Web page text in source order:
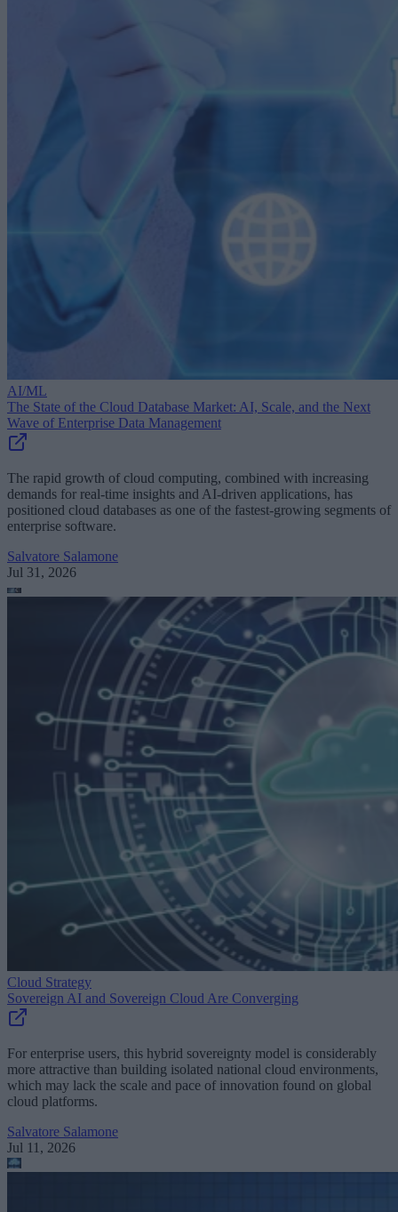
AI/ML
The State of the Cloud Database Market: AI, Scale, and the Next
Wave of Enterprise Data Management
The rapid growth of cloud computing, combined with increasing
demands for real-time insights and AI-driven applications, has
positioned cloud databases as one of the fastest-growing segments of
enterprise software.
Salvatore Salamone
Jul 31, 2026
Cloud Strategy
Sovereign AI and Sovereign Cloud Are Converging
For enterprise users, this hybrid sovereignty model is considerably
more attractive than building isolated national cloud environments,
which may lack the scale and pace of innovation found on global
cloud platforms.
Salvatore Salamone
Jul 11, 2026